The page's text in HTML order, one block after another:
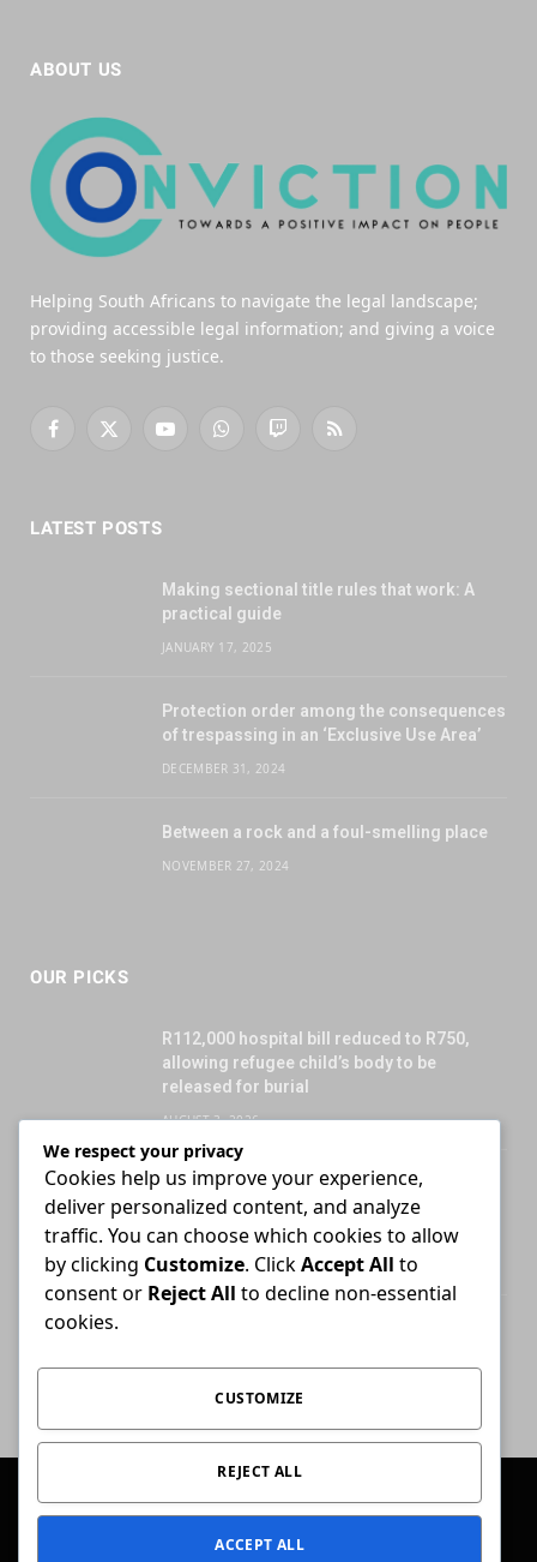
ABOUT US
Helping South Africans to navigate the legal landscape;
providing accessible legal information; and giving a voice
to those seeking justice.
Facebook
X
YouTubeWhatsAppTwitchRSS
LATEST POSTS
Making sectional title rules that work: A
practical guide
JANUARY 17, 2025
Protection order among the consequences
of trespassing in an ‘Exclusive Use Area’
DECEMBER 31, 2024
Between a rock and a foul-smelling place
NOVEMBER 27, 2024
OUR PICKS
R112,000 hospital bill reduced to R750,
allowing refugee child’s body to be
released for burial
AUGUST 3, 2026
Attorney who briefs advocate remains
liable for fees unless agreement states
otherwise
JULY 30, 2026
© 2026 Conviction.
We respect your privacy
Cookies help us improve your experience,
deliver personalized content, and analyze
traffic. You can choose which cookies to allow
by clicking Customize. ClickAccept All to
consent or Reject All to decline non-essential
cookies.
CUSTOMIZE
REJECT ALL
ACCEPT ALL